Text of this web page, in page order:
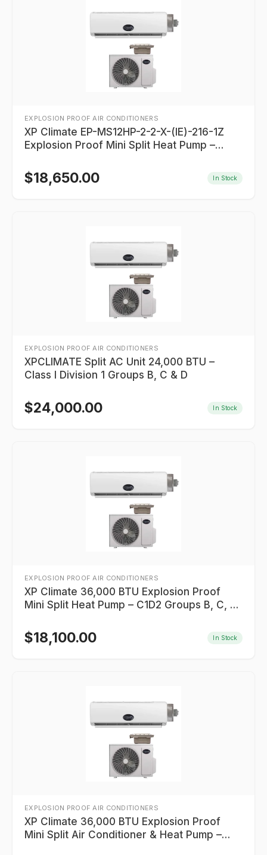
EXPLOSION PROOF AIR CONDITIONERS
XP Climate EP-MS12HP-2-2-X-(IE)-216-1Z
Explosion Proof Mini Split Heat Pump –
$18,650.00 In Stock
EXPLOSION PROOF AIR CONDITIONERS
XPCLIMATE Split AC Unit 24,000 BTU –
Class I Division 1 Groups B, C & D
$24,000.00 In Stock
EXPLOSION PROOF AIR CONDITIONERS
XP Climate 36,000 BTU Explosion Proof
Mini Split Heat Pump – C1D2 Groups B, C, D
$18,100.00 In Stock
EXPLOSION PROOF AIR CONDITIONERS
XP Climate 36,000 BTU Explosion Proof
Mini Split Air Conditioner & Heat Pump –